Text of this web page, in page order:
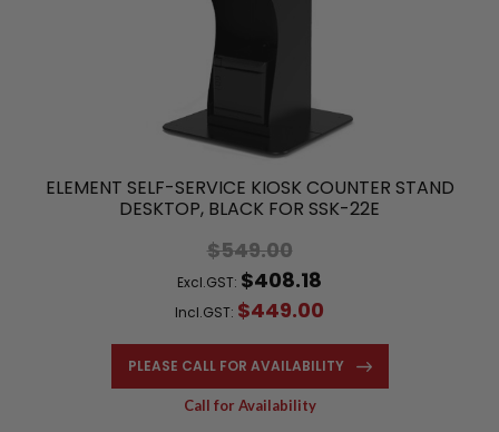
ELEMENT SELF-SERVICE KIOSK COUNTER STAND
DESKTOP, BLACK FOR SSK-22E
$549.00
Excl.GST: $408.18
Incl.GST: $449.00
PLEASE CALL FOR AVAILABILITY
Call for Availability